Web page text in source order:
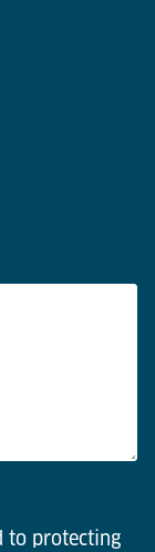
to protecting